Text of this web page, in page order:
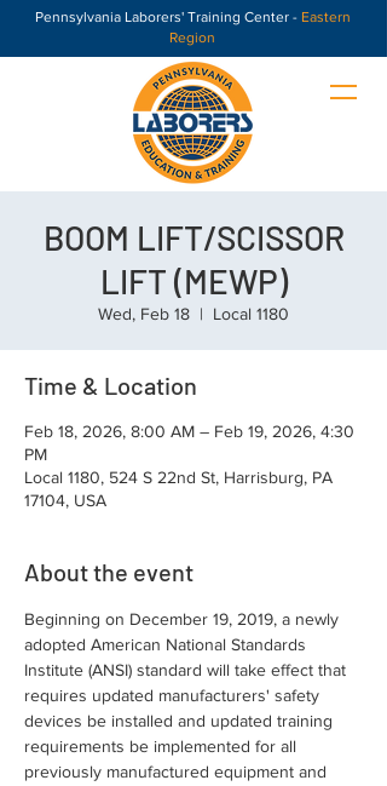
Pennsylvania Laborers' Training Center - Eastern
Region
BOOM LIFT/SCISSOR
LIFT (MEWP)
Wed, Feb 18
  |
Local 1180
Time & Location
Feb 18, 2026, 8:00 AM – Feb 19, 2026, 4:30
PM
Local 1180, 524 S 22nd St, Harrisburg, PA
17104, USA
About the event
Beginning on December 19, 2019, a newly
adopted American National Standards
Institute (ANSI) standard will take effect that
requires updated manufacturers' safety
devices be installed and updated training
requirements be implemented for all
previously manufactured equipment and